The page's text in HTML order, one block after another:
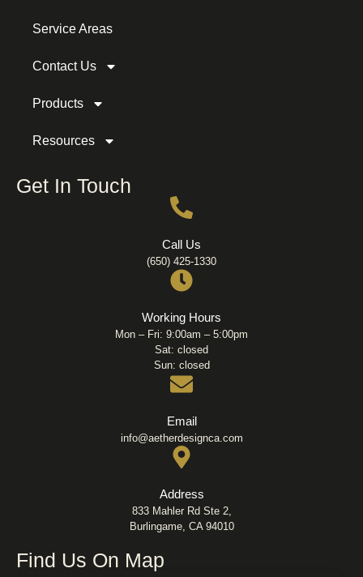
Service Areas
Contact Us
Products
Resources
Get In Touch
Call Us
(650) 425-1330
Working Hours
Mon – Fri: 9:00am – 5:00pm
Sat: closed
Sun: closed
Email
info@aetherdesignca.com
Address
833 Mahler Rd Ste 2,
Burlingame, CA 94010
Find Us On Map